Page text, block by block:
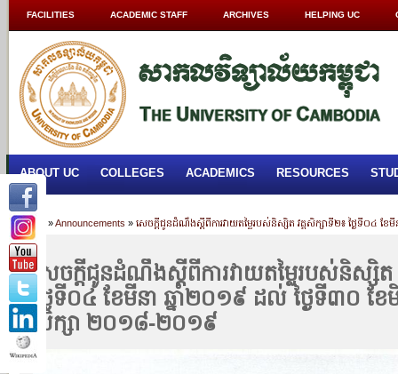
FACILITIES ACADEMIC STAFF ARCHIVES HELPING UC
ABOUT UC COLLEGES ACADEMICS RESOURCES
Home »Announcements » សេចក្តីជូនដំណឹងស្តីពីការវាយតម្លៃរបស់និស្សិត វគ្គសិក្សាទី២៖ ថ្ងៃទី០៤
សេចក្តីជូនដំណឹងស្តីពីការវាយតម្លៃរបស់និស្សិត
ថ្ងៃទី០៤ ខែមីនា ឆ្នាំ២០១៩ ដល់ ថ្ងៃទី៣០ ខែ
សិក្សា ២០១៨-២០១៩